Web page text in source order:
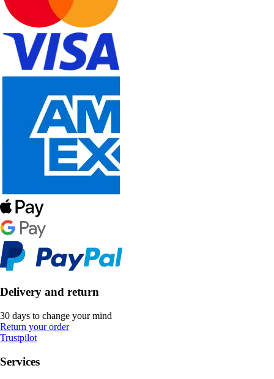
Delivery and return
30 days to change your mind
Return your order
Trustpilot
Services